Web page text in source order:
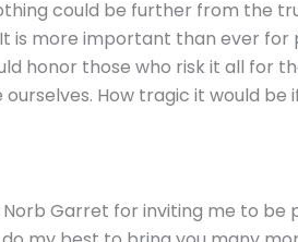
could be further from the
is more important than ever
honor those who risk it all for
How tragic it would be
Garret for inviting me to be